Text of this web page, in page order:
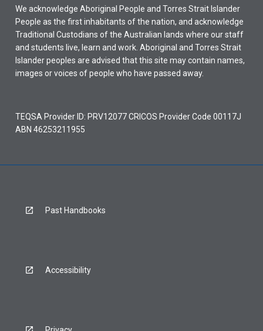
We acknowledge Aboriginal People and Torres Strait Islander
People as the first inhabitants of the nation, and acknowledge
Traditional Custodians of the Australian lands where our staff
and students live, learn and work. Aboriginal and Torres Strait
Islander peoples are advised that this site may contain names,
images or voices of people who have passed away.
TEQSA Provider ID: PRV12077 CRICOS Provider Code 00117J
ABN 46253211955
Past Handbooks
Accessibility